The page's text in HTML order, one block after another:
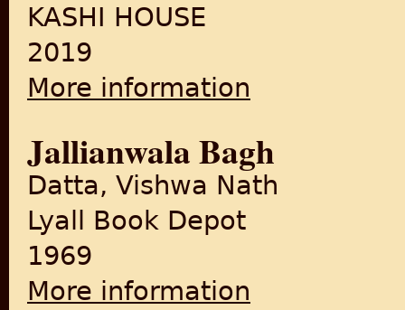
KASHI HOUSE
2019
More information
Jallianwala Bagh
Datta, Vishwa Nath
Lyall Book Depot
1969
More information